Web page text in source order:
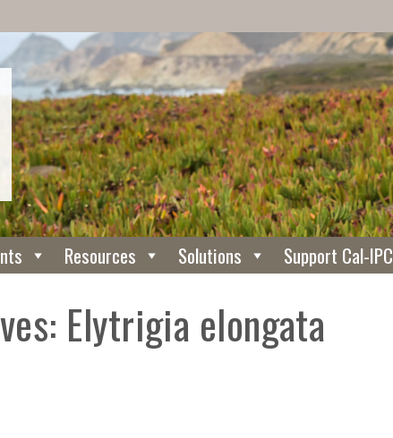
Resources Solutions Support Cal-IPC
Elytrigia elongata